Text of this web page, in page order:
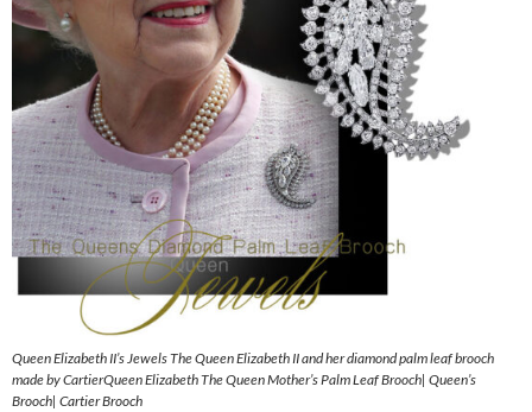
Queen Elizabeth II’s Jewels The Queen Elizabeth II and her diamond palm leaf brooch
made by CartierQueen Elizabeth The Queen Mother’s Palm Leaf Brooch| Queen’s
Brooch| Cartier Brooch